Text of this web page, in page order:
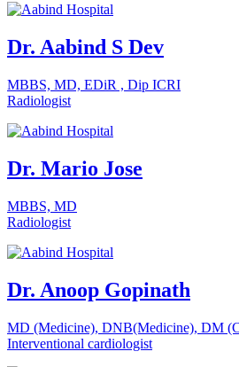
Dr. Aabind S Dev
MBBS, MD, EDiR , Dip ICRI
Radiologist
Dr. Mario Jose
MBBS, MD
Radiologist
Dr. Anoop Gopinath
MD (Medicine), DNB(Medicine), DM
Interventional cardiologist